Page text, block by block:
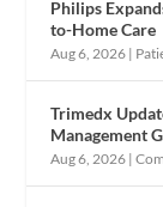
Philips
to-Home Care
Aug 6, 2026 |
Trimedx
Management
Aug 6, 2026 |